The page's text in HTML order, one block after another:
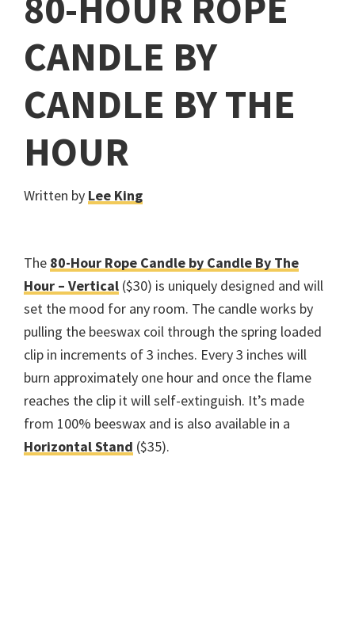
CANDLE BY
CANDLE BY THE
HOUR
Written by Lee King
The 80-Hour Rope Candle by Candle By The
Hour – Vertical ($30) is uniquely designed and will
set the mood for any room. The candle works by
pulling the beeswax coil through the spring loaded
clip in increments of 3 inches. Every 3 inches will
burn approximately one hour and once the flame
reaches the clip it will self-extinguish. It’s made
from 100% beeswax and is also available in a
Horizontal Stand ($35).